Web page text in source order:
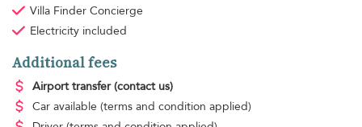
Villa Finder Concierge
Electricity included
Additional fees
Airport transfer (contact us)
Car available (terms and condition applied)